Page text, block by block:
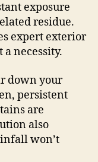
exposure
residue.
expert exterior
necessity.
down your
persistent
are
also
won’t